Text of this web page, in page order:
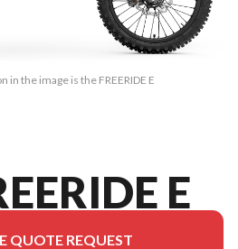
in the image is the FREERIDE E
E
QUOTE REQUEST